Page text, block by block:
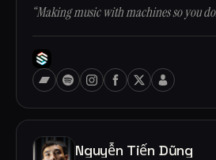
“Making music with machines so you
Nguyễn Tiến Dũng